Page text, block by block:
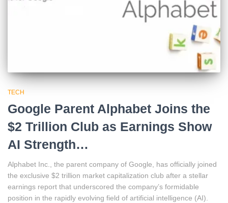
TECH
Google Parent Alphabet Joins the
$2 Trillion Club as Earnings Show
AI Strength…
Alphabet Inc., the parent company of Google, has officially joined
the exclusive $2 trillion market capitalization club after a stellar
earnings report that underscored the company’s formidable
position in the rapidly evolving field of artificial intelligence (AI).